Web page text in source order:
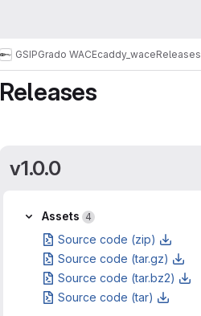
GSIPGrado WACEcaddy_waceReleases
Releases
v1.0.0
Assets
Assets 4
Source code (zip)
Source code (tar.gz)
Source code (tar.bz2)
Source code (tar)